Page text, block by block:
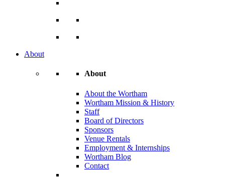
About
About
About the Wortham
Wortham Mission & History
Staff
Board of Directors
Sponsors
Venue Rentals
Employment & Internships
Wortham Blog
Contact